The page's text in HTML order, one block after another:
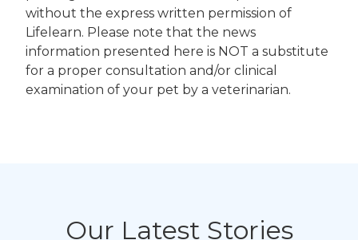
without the express written permission of
Lifelearn. Please note that the news
information presented here is NOT a substitute
for a proper consultation and/or clinical
examination of your pet by a veterinarian.
Our Latest Stories